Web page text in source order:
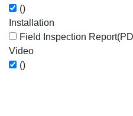
()
Installation
Field Inspection Report
Video
()